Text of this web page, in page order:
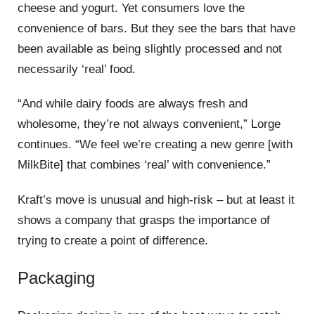
cheese and yogurt. Yet consumers love the
convenience of bars. But they see the bars that have
been available as being slightly processed and not
necessarily ‘real’ food.
“And while dairy foods are always fresh and
wholesome, they’re not always convenient,” Lorge
continues. “We feel we’re creating a new genre [with
MilkBite] that combines ‘real’ with convenience.”
Kraft’s move is unusual and high-risk – but at least it
shows a company that grasps the importance of
trying to create a point of difference.
Packaging